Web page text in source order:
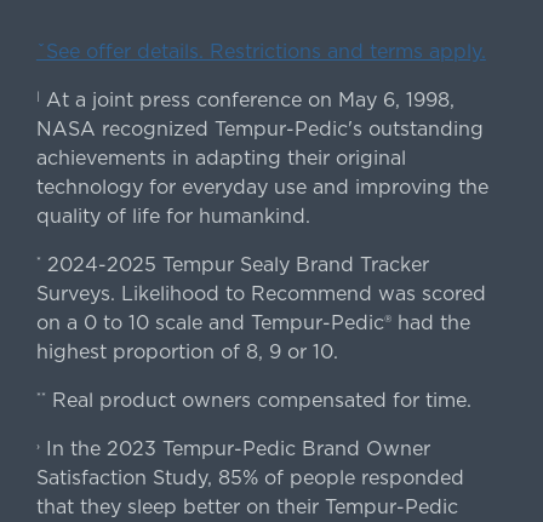
ˇSee offer details. Restrictions and terms apply.
|
At a joint press conference on May 6, 1998,
NASA recognized Tempur-Pedic's outstanding
achievements in adapting their original
technology for everyday use and improving the
quality of life for humankind.
*
2024-2025 Tempur Sealy Brand Tracker
Surveys. Likelihood to Recommend was scored
on a 0 to 10 scale and Tempur-Pedic® had the
highest proportion of 8, 9 or 10.
** Real product owners compensated for time.
›In the 2023 Tempur-Pedic Brand Owner
Satisfaction Study, 85% of people responded
that they sleep better on their Tempur-Pedic